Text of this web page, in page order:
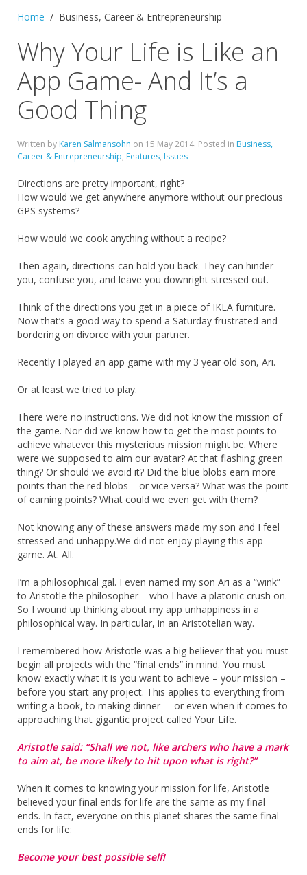
Home Business, Career & Entrepreneurship
Why Your Life is Like an
App Game- And It’s a
Good Thing
Written by Karen Salmansohn on 15 May 2014. Posted in Business,
Career & Entrepreneurship, Features, Issues
Directions are pretty important, right?
How would we get anywhere anymore without our precious
GPS systems?
How would we cook anything without a recipe?
Then again, directions can hold you back. They can hinder
you, confuse you, and leave you downright stressed out.
Think of the directions you get in a piece of IKEA furniture.
Now that’s a good way to spend a Saturday frustrated and
bordering on divorce with your partner.
Recently I played an app game with my 3 year old son, Ari.
Or at least we tried to play.
There were no instructions. We did not know the mission of
the game. Nor did we know how to get the most points to
achieve whatever this mysterious mission might be. Where
were we supposed to aim our avatar? At that flashing green
thing? Or should we avoid it? Did the blue blobs earn more
points than the red blobs – or vice versa? What was the point
of earning points? What could we even get with them?
Not knowing any of these answers made my son and I feel
stressed and unhappy.We did not enjoy playing this app
game. At. All.
I’m a philosophical gal. I even named my son Ari as a “wink”
to Aristotle the philosopher – who I have a platonic crush on.
So I wound up thinking about my app unhappiness in a
philosophical way. In particular, in an Aristotelian way.
I remembered how Aristotle was a big believer that you must
begin all projects with the “final ends” in mind. You must
know exactly what it is you want to achieve – your mission –
before you start any project. This applies to everything from
writing a book, to making dinner – or even when it comes to
approaching that gigantic project called Your Life.
Aristotle said: “Shall we not, like archers who have a mark
to aim at, be more likely to hit upon what is right?”
When it comes to knowing your mission for life, Aristotle
believed your final ends for life are the same as my final
ends. In fact, everyone on this planet shares the same final
ends for life:
Become your best possible self!